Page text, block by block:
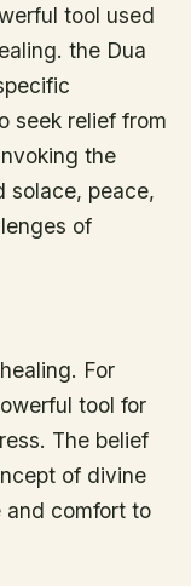
tool used
the Dua
seek relief from
the
solace, peace,
of
For
tool for
The belief
of divine
and comfort to